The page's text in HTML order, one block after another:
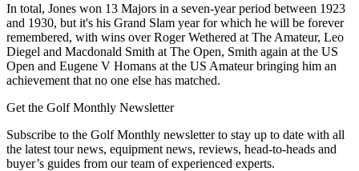
In total, Jones won 13 Majors in a seven-year period between 1923
and 1930, but it's his Grand Slam year for which he will be forever
remembered, with wins over Roger Wethered at The Amateur, Leo
Diegel and Macdonald Smith at The Open, Smith again at the US
Open and Eugene V Homans at the US Amateur bringing him an
achievement that no one else has matched.
Get the Golf Monthly Newsletter
Subscribe to the Golf Monthly newsletter to stay up to date with all
the latest tour news, equipment news, reviews, head-to-heads and
buyer’s guides from our team of experienced experts.